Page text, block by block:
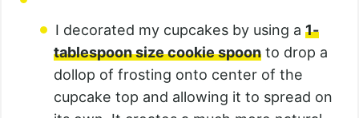
I decorated my cupcakes by using a 1-
tablespoon size cookie spoon to drop a
dollop of frosting onto center of the
cupcake top and allowing it to spread on